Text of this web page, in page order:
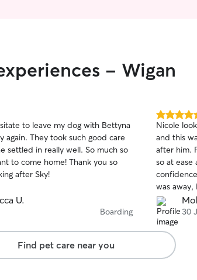
after him
and her
Bruna and
Rio. I would highly recommend Bruna for any
Thank you
- Wigan
to leave my dog with Bettyna
again. They took such good care
settled in really well. So much so
to come home! Thank you so
after Sky!
U.
Boarding
5.0
out
of
5
stars
Nicole
and this
after him.
so at ease
was
and
he was
was also
away. I
could
I would
30
Find pet care near you